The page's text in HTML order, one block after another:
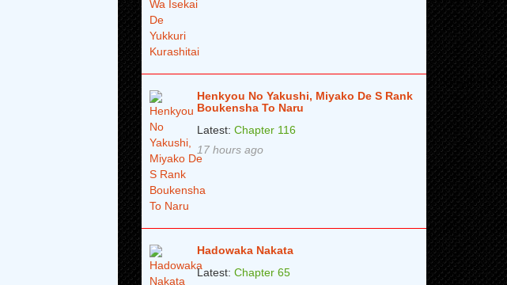
Henkyou No Yakushi, Miyako De S Rank
Boukensha To Naru
Latest: Chapter 116
17 hours ago
Hadowaka Nakata
Latest: Chapter 65